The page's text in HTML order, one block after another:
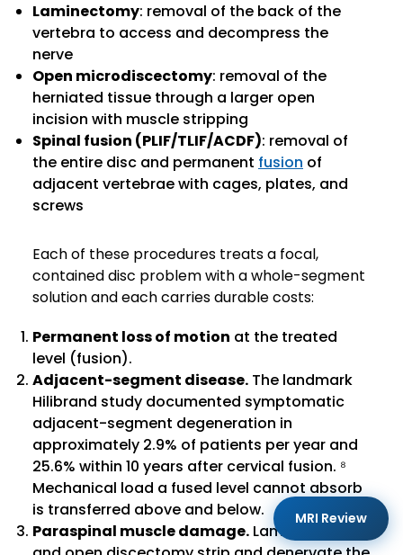
Laminectomy: removal of the back of the
vertebra to access and decompress the
nerve
Open microdiscectomy: removal of the
herniated tissue through a larger open
incision with muscle stripping
Spinal fusion (PLIF/TLIF/ACDF): removal of
the entire disc and permanent fusion of
adjacent vertebrae with cages, plates, and
screws
Each of these procedures treats a focal,
contained disc problem with a whole-segment
solution and each carries durable costs:
Permanent loss of motion at the treated
level (fusion).
Adjacent-segment disease. The landmark
Hilibrand study documented symptomatic
adjacent-segment degeneration in
approximately 2.9% of patients per year and
25.6% within 10 years after cervical fusion. ⁸
Mechanical load a fused level cannot absorb
is transferred above and below.
Paraspinal muscle damage. Laminectomy
MRI Review